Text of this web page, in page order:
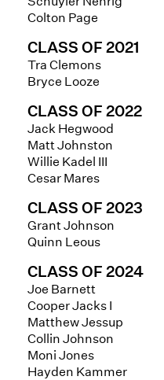
Colton Page
CLASS OF 2021
Tra Clemons
Bryce Looze
CLASS OF 2022
Jack Hegwood
Matt Johnston
Willie Kadel III
Cesar Mares
CLASS OF 2023
Grant Johnson
Quinn Leous
CLASS OF 2024
Joe Barnett
Cooper Jacks I
Matthew Jessup
Collin Johnson
Moni Jones
Hayden Kammer